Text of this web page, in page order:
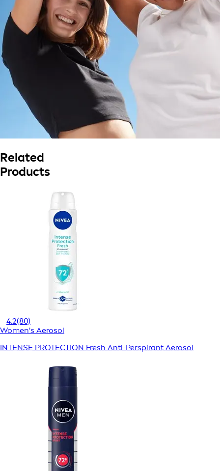
Related
Products
4.2(80)
Women's Aerosol
INTENSE PROTECTION Fresh Anti-Perspirant Aerosol